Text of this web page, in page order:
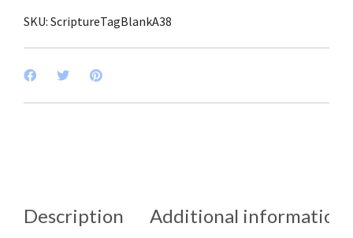
SKU: ScriptureTagBlankA38
Description Additional information